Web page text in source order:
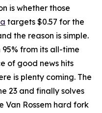
is whether those
targets $0.57 for the
the reason is simple.
95% from its all-time
of good news hits
is plenty coming. The
23 and finally solves
Van Rossem hard fork